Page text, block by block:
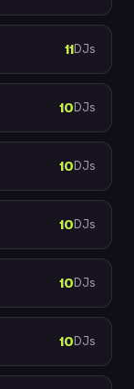
11DJs
10DJs
10DJs
10DJs
10DJs
10DJs